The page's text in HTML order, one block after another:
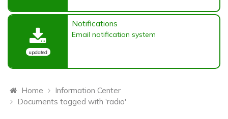
updated
Notifications
Email notification system
Home
Information Center
Documents tagged with 'radio'